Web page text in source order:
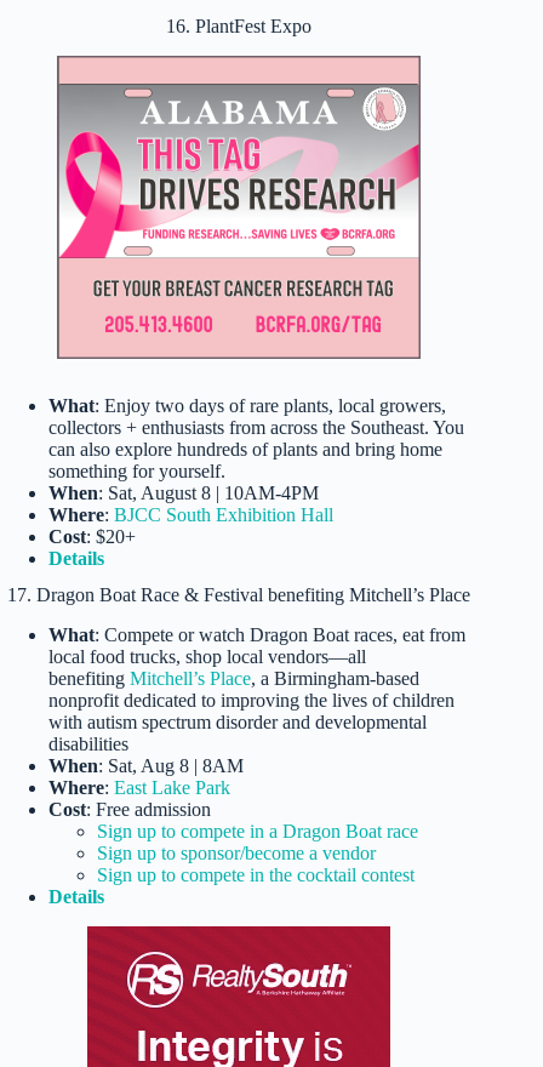
16. PlantFest Expo
What: Enjoy two days of rare plants, local growers,
collectors + enthusiasts from across the Southeast. You
can also explore hundreds of plants and bring home
something for yourself.
When: Sat, August 8 | 10AM-4PM
Where: BJCC South Exhibition Hall
Cost: $20+
Details
17. Dragon Boat Race & Festival benefiting Mitchell’s Place
What: Compete or watch Dragon Boat races, eat from
local food trucks, shop local vendors—all
benefiting Mitchell’s Place, a Birmingham-based
nonprofit dedicated to improving the lives of children
with autism spectrum disorder and developmental
disabilities
When: Sat, Aug 8 | 8AM
Where: East Lake Park
Cost: Free admission
Sign up to compete in a Dragon Boat race
Sign up to sponsor/become a vendor
Sign up to compete in the cocktail contest
Details